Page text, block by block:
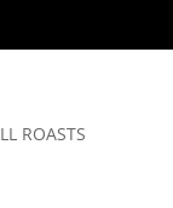
ROASTS